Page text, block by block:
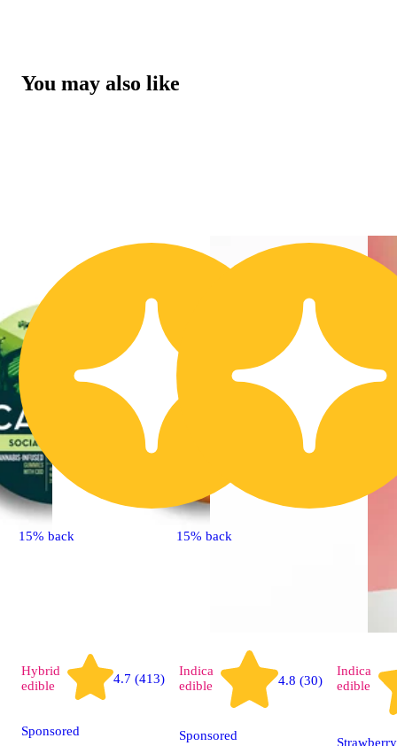
You may also like
15% back
Hybrid
edible
4.7 (413)
Sponsored
15% back
Indica
edible
4.8 (30)
Sponsored
Indica
edible